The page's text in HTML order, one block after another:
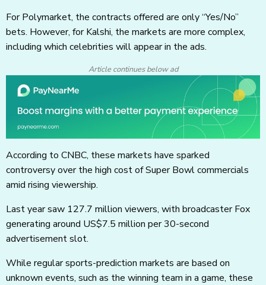
For Polymarket, the contracts offered are only “Yes/No”
bets. However, for Kalshi, the markets are more complex,
including which celebrities will appear in the ads.
Article continues below ad
According to CNBC, these markets have sparked
controversy over the high cost of Super Bowl commercials
amid rising viewership.
Last year saw 127.7 million viewers, with broadcaster Fox
generating around US$7.5 million per 30-second
advertisement slot.
While regular sports-prediction markets are based on
unknown events, such as the winning team in a game, these